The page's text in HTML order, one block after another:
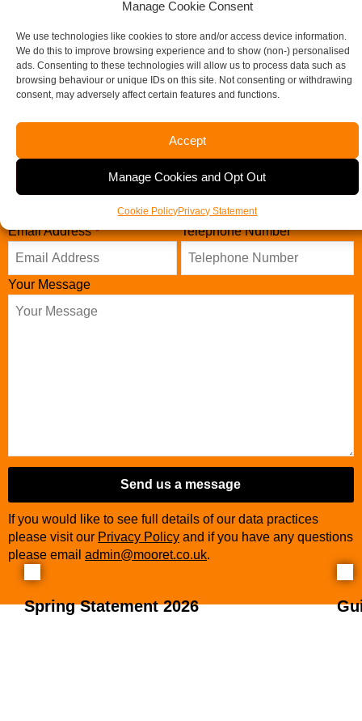
Manage Cookie Consent
We use technologies like cookies to store and/or access device information.
We do this to improve browsing experience and to show (non-) personalised
ads. Consenting to these technologies will allow us to process data such as
browsing behaviour or unique IDs on this site. Not consenting or withdrawing
consent, may adversely affect certain features and functions.
Accept
Manage Cookies and Opt Out
Cookie PolicyPrivacy Statement
Contact our specialist team today
Name *
Email Address * Telephone Number
Your Message
Business
Send us a message
If you would like to see full details of our data practices
please visit our Privacy Policy and if you have any questions
please email admin@mooret.co.uk.
Spring Statement 2026